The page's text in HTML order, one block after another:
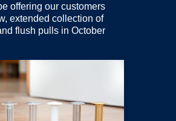
offering our customers
extended collection of
flush pulls in October